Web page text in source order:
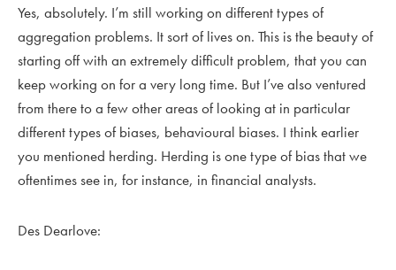
Yes, absolutely. I’m still working on different types of
aggregation problems. It sort of lives on. This is the beauty of
starting off with an extremely difficult problem, that you can
keep working on for a very long time. But I’ve also ventured
from there to a few other areas of looking at in particular
different types of biases, behavioural biases. I think earlier
you mentioned herding. Herding is one type of bias that we
oftentimes see in, for instance, in financial analysts.
Des Dearlove: